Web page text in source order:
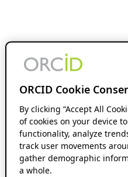
ORCID Cookie
By clicking “Accept All
of cookies on your device
functionality, analyze
track user movements
gather demographic
a whole.